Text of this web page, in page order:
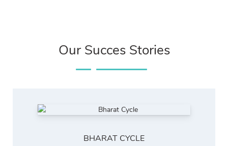
Our Succes Stories
BHARAT CYCLE